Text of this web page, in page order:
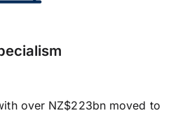
over NZ$223bn moved to